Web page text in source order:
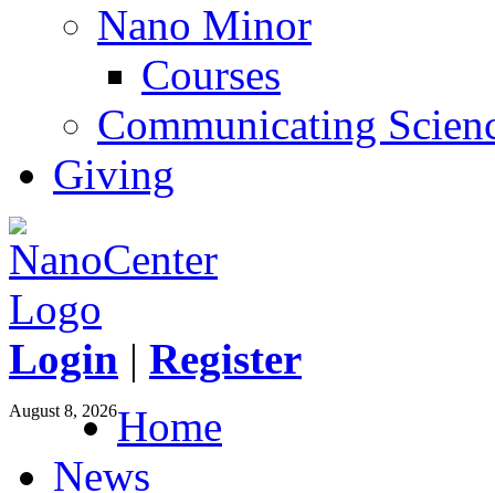
Nano Minor
Courses
Communicating
Giving
Login | Register
August 8, 2026Home
News